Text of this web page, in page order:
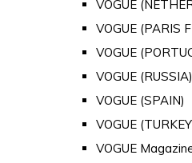
VOGUE
VOGUE (PARIS
VOGUE
VOGUE (RUSSIA)
VOGUE (SPAIN)
VOGUE
VOGUE